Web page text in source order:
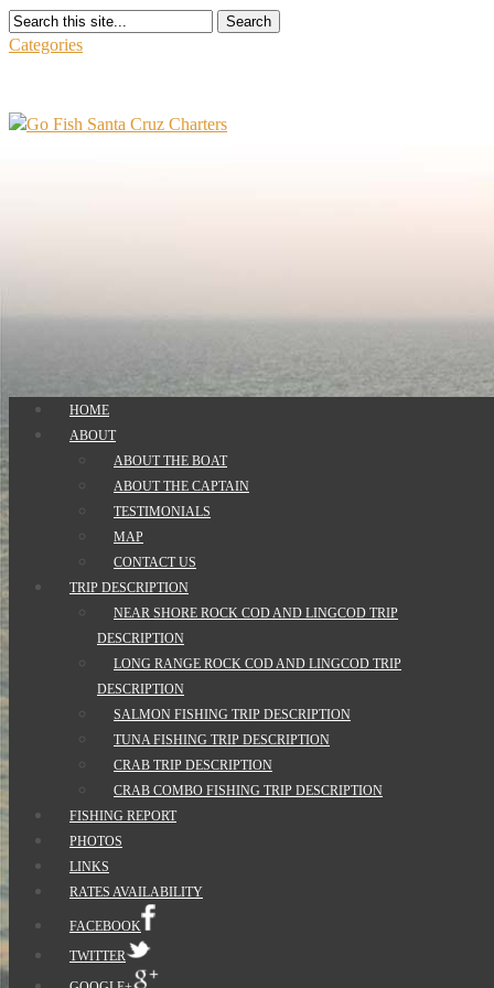
Search
Categories
HOME
ABOUT
ABOUT THE BOAT
ABOUT THE CAPTAIN
TESTIMONIALS
MAP
CONTACT US
TRIP DESCRIPTION
NEAR SHORE ROCK COD AND LINGCOD TRIP
DESCRIPTION
LONG RANGE ROCK COD AND LINGCOD TRIP
DESCRIPTION
SALMON FISHING TRIP DESCRIPTION
TUNA FISHING TRIP DESCRIPTION
CRAB TRIP DESCRIPTION
CRAB COMBO FISHING TRIP DESCRIPTION
FISHING REPORT
PHOTOS
LINKS
RATES AVAILABILITY
FACEBOOK
TWITTER